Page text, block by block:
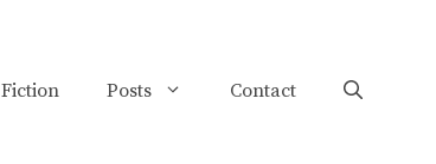
Fiction Posts Contact